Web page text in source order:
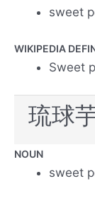
sweet
WIKIPEDIA
Sweet
琉球
NOUN
sweet